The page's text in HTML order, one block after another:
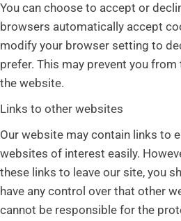
You can choose to accept or
browsers automatically accept
modify your browser setting to
prefer. This may prevent you
the website.
Links to other websites
Our website may contain links to
websites of interest easily.
these links to leave our site, you
have any control over that other
cannot be responsible for the